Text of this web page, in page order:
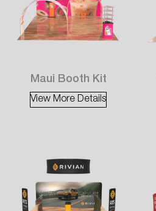
Maui Booth Kit
View More Details